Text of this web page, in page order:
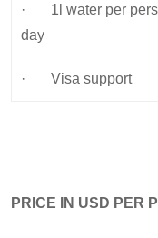
· 1l water per
day
· Visa support
PRICE IN USD PER